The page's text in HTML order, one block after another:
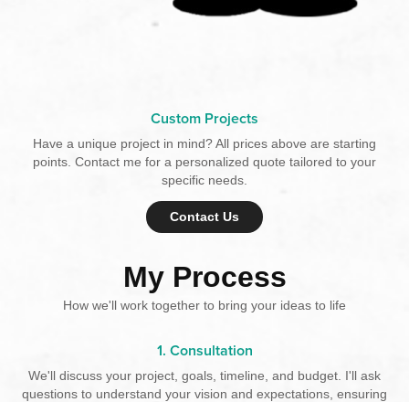
Custom Projects
Have a unique project in mind? All prices above are starting
points. Contact me for a personalized quote tailored to your
specific needs.
Contact Us
My Process
How we'll work together to bring your ideas to life
1. Consultation
We'll discuss your project, goals, timeline, and budget. I'll ask
questions to understand your vision and expectations, ensuring